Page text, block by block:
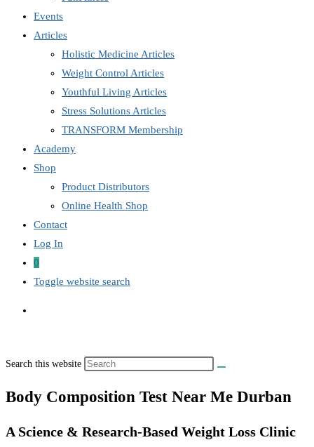
Events
Articles
Holistic Medicine Articles
Weight Control Articles
Youthful Living Articles
Stress Solutions Articles
TRANSFORM Membership
Academy
Shop
Product Distributors
Online Health Shop
Contact
Log In
0
Toggle website search
Search this website
Body Composition Test Near Me Durban
A Science & Research-Based Weight Loss Clinic